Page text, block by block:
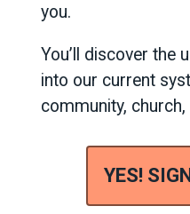
you.
You’ll discover the
into our current
community,
YES!